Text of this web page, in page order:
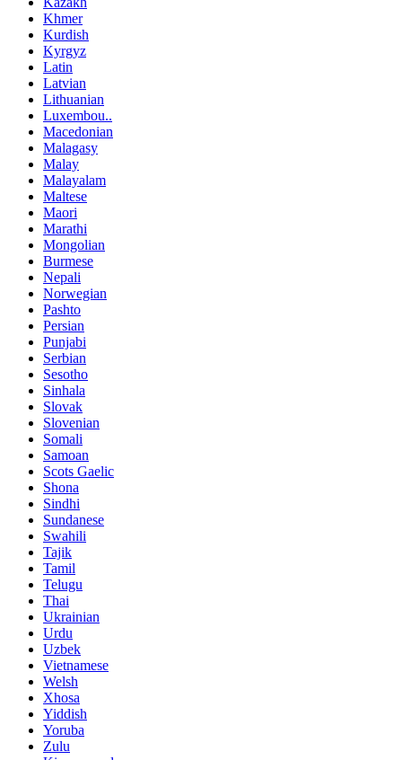
Khmer
Kurdish
Kyrgyz
Latin
Latvian
Lithuanian
Luxembou..
Macedonian
Malagasy
Malay
Malayalam
Maltese
Maori
Marathi
Mongolian
Burmese
Nepali
Norwegian
Pashto
Persian
Punjabi
Serbian
Sesotho
Sinhala
Slovak
Slovenian
Somali
Samoan
Scots Gaelic
Shona
Sindhi
Sundanese
Swahili
Tajik
Tamil
Telugu
Thai
Ukrainian
Urdu
Uzbek
Vietnamese
Welsh
Xhosa
Yiddish
Yoruba
Zulu